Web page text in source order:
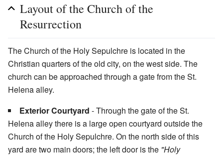
Layout of the Church of the
Resurrection
The Church of the Holy Sepulchre is located in the
Christian quarters of the old city, on the west side. The
church can be approached through a gate from the St.
Helena alley.
Exterior Courtyard - Through the gate of the St.
Helena alley there is a large open courtyard outside the
Church of the Holy Sepulchre. On the north side of this
yard are two main doors; the left door is the "Holy